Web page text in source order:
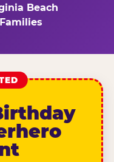
Beach
Families